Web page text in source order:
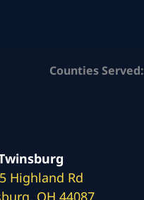
Counties Served:
Highland Rd
OH 44087